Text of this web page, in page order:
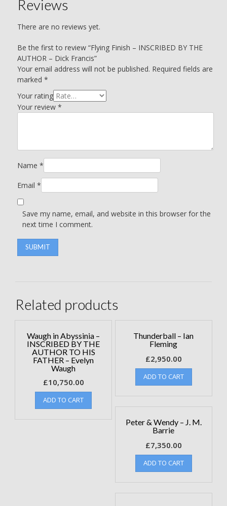
Reviews
There are no reviews yet.
Be the first to review “Flying Finish – INSCRIBED BY THE
AUTHOR – Dick Francis”
Your email address will not be published. Required fields are
marked *
Your rating
Your review *
Name *
Email *
Save my name, email, and website in this browser for the
next time I comment.
Related products
Waugh in Abyssinia –
INSCRIBED BY THE
AUTHOR TO HIS
FATHER – Evelyn
Waugh
£10,750.00
ADD TO CART
Thunderball – Ian
Fleming
£2,950.00
ADD TO CART
Peter & Wendy – J. M.
Barrie
£7,350.00
ADD TO CART